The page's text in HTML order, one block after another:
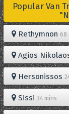
Popular Van
Rethymnon 68
Agios
Hersonissos
Sissi 34 mins